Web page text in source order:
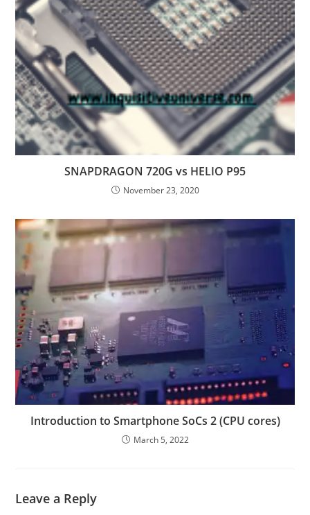
SNAPDRAGON 720G vs HELIO P95
November 23, 2020
Introduction to Smartphone SoCs 2 (CPU cores)
March 5, 2022
Leave a Reply